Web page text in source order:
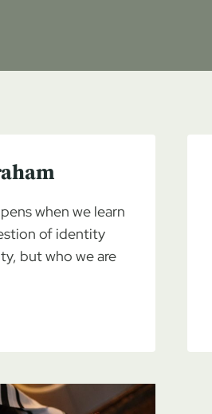
when we learn
of identity
but who we are